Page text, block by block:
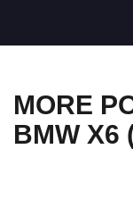
MORE
BMW X6